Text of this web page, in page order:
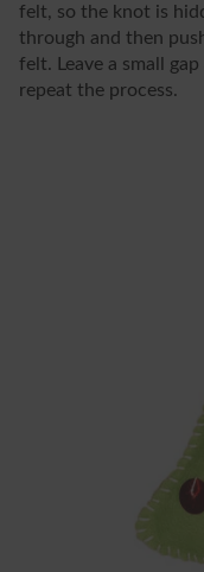
felt, so the knot is
through and then
felt. Leave a small
repeat the process.